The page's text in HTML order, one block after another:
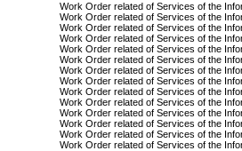
Work Order related of Services of the
Work Order related of Services of the
Work Order related of Services of the
Work Order related of Services of the
Work Order related of Services of the
Work Order related of Services of the
Work Order related of Services of the
Work Order related of Services of the
Work Order related of Services of the
Work Order related of Services of the
Work Order related of Services of the
Work Order related of Services of the
Work Order related of Services of the
Work Order related of Services of the